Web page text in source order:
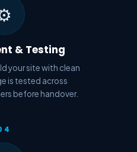
& Testing
your site with clean
is tested across
before handover.